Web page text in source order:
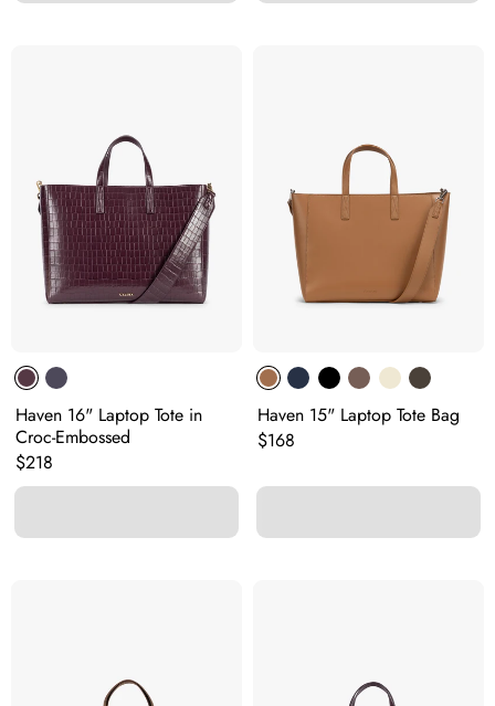
Haven 16" Laptop Tote in
Croc-Embossed
Original price:
$218
Haven 15" Laptop Tote Bag
Original price:
$168